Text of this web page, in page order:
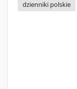
dzienniki polskie